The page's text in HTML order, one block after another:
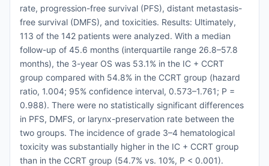
rate, progression-free survival (PFS), distant metastasis-
free survival (DMFS), and toxicities. Results: Ultimately,
113 of the 142 patients were analyzed. With a median
follow-up of 45.6 months (interquartile range 26.8–57.8
months), the 3-year OS was 53.1% in the IC + CCRT
group compared with 54.8% in the CCRT group (hazard
ratio, 1.004; 95% confidence interval, 0.573–1.761; P =
0.988). There were no statistically significant differences
in PFS, DMFS, or larynx-preservation rate between the
two groups. The incidence of grade 3–4 hematological
toxicity was substantially higher in the IC + CCRT group
than in the CCRT group (54.7% vs. 10%, P < 0.001).